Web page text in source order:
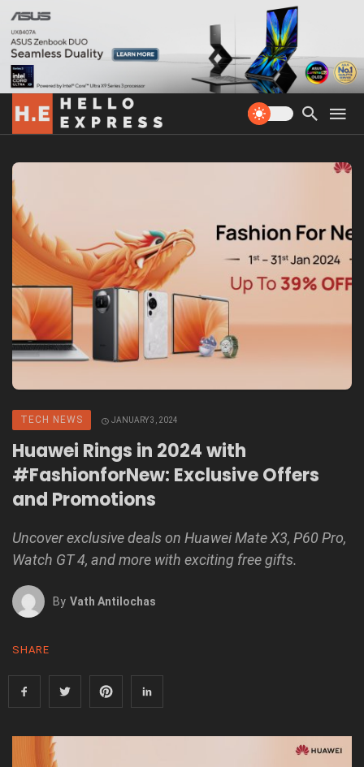
TECH NEWS JANUARY 3, 2024
Huawei Rings in 2024 with
#FashionforNew: Exclusive Offers
and Promotions
Uncover exclusive deals on Huawei Mate X3, P60 Pro,
Watch GT 4, and more with exciting free gifts.
By Vath Antilochas
SHARE